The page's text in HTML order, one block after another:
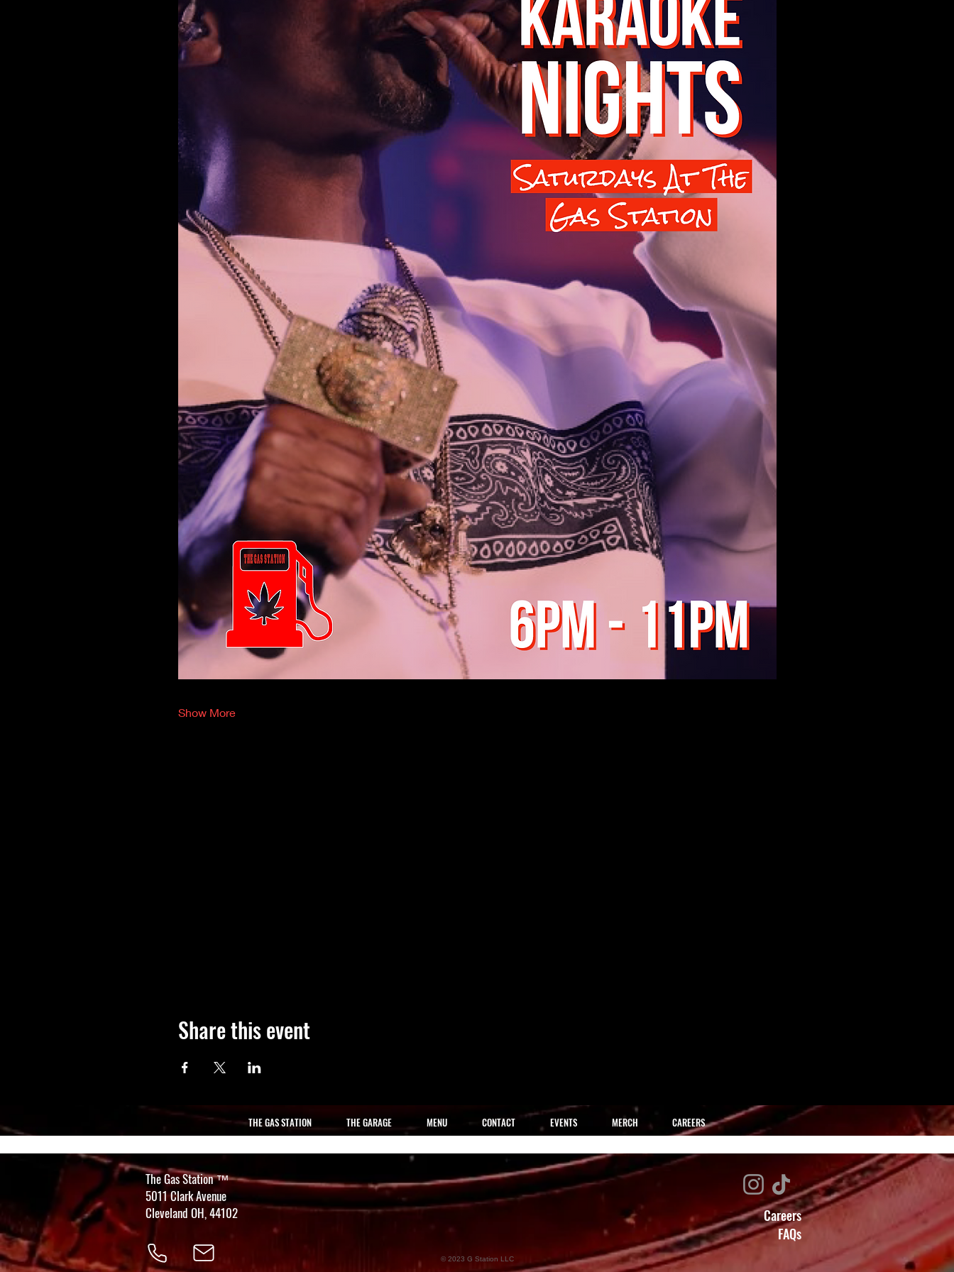
Show More
Share this event
THE GAS STATION THE GARAGE MENU CONTACT EVENTS MERCH CAREERS
The Gas Station™
5011 Clark Avenue
Cleveland OH, 44102
Careers
© 2023 G Station LLC
FAQs